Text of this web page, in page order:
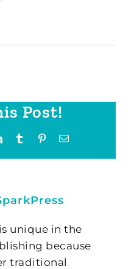
Post!
LinkedInTumblr PinterestEmail
unique in the
because
traditional